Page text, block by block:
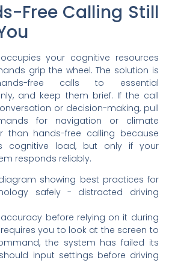
Free Calling Still
your cognitive resources
grip the wheel. The solution is
free calls to essential
and keep them brief. If the call
or decision-making, pull
for navigation or climate
than hands-free calling because
cognitive load, but only if your
responds reliably.
accuracy before relying on it during
you to look at the screen to
the system has failed its
input settings before driving